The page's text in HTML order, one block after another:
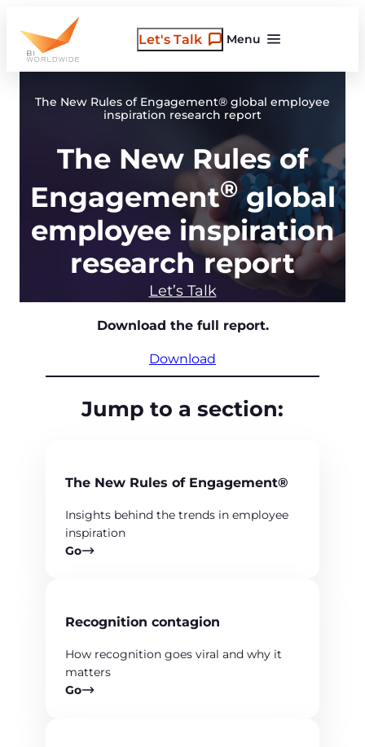
content
Menu
Let's Talk
The New Rules of Engagement® global employee
inspiration research report
The New Rules of
Engagement®global
employee inspiration
research report
Let’s Talk
Download the full report.
Download
Jump to a section:
The New Rules of Engagement®
Insights behind the trends in employee
inspiration
Go
Recognition contagion
How recognition goes viral and why it
matters
Go